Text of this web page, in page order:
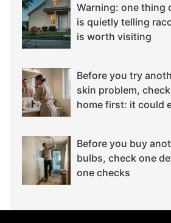
Warning: one thing
is quietly telling
is worth visiting
Before you try
skin problem,
home first: it could
Before you buy
bulbs, check one
one checks